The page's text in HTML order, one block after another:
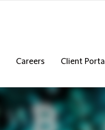
Careers
Client Portal